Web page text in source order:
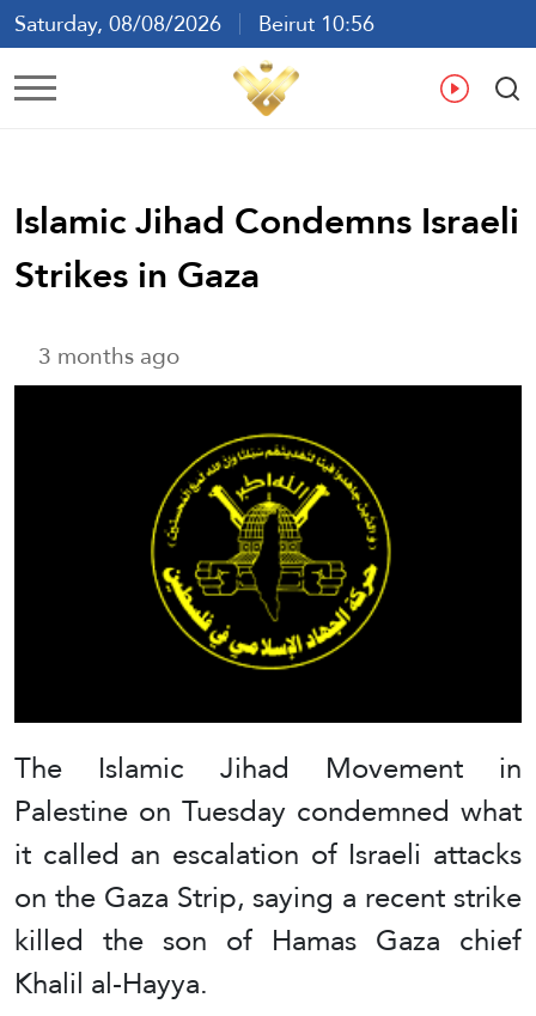
Saturday, 08/08/2026
Beirut 10:56
Ar En
Islamic Jihad Condemns Israeli
Strikes in Gaza
3 months ago
The Islamic Jihad Movement in
Palestine on Tuesday condemned what
it called an escalation of Israeli attacks
on the Gaza Strip, saying a recent strike
killed the son of Hamas Gaza chief
Khalil al-Hayya.